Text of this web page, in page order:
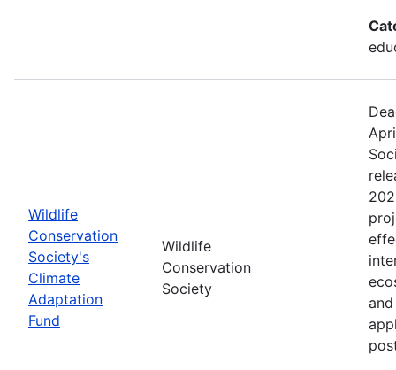
Wildlife
Conservation
Society's
Climate
Adaptation
Fund
Wildlife
Conservation
Society